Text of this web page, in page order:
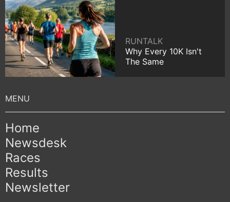
RUNTALK
Why Every 10K Isn't
The Same
Home
Newsdesk
Races
Results
Newsletter